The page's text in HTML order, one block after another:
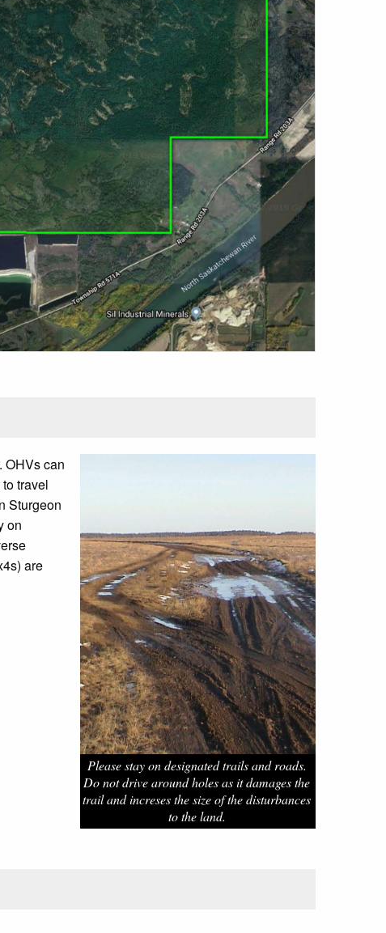
OHVs can
travel
Sturgeon
on
are
Please stay on designated trails and roads.
Do not drive around holes as it damages the
trail and increses the size of the disturbances
to the land.